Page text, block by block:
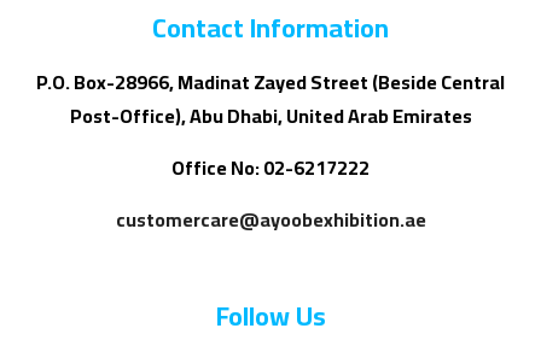
Contact Information
P.O. Box-28966, Madinat Zayed Street (Beside Central
Post-Office), Abu Dhabi, United Arab Emirates
Office No: 02-6217222
customercare@ayoobexhibition.ae
Follow Us